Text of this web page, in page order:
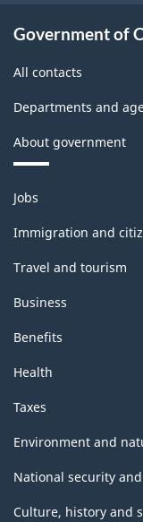
Government of
All contacts
Departments and
About government
Themes
and
topics
Jobs
Immigration and
Travel and tourism
Business
Benefits
Health
Taxes
Environment and
National security
Culture, history and